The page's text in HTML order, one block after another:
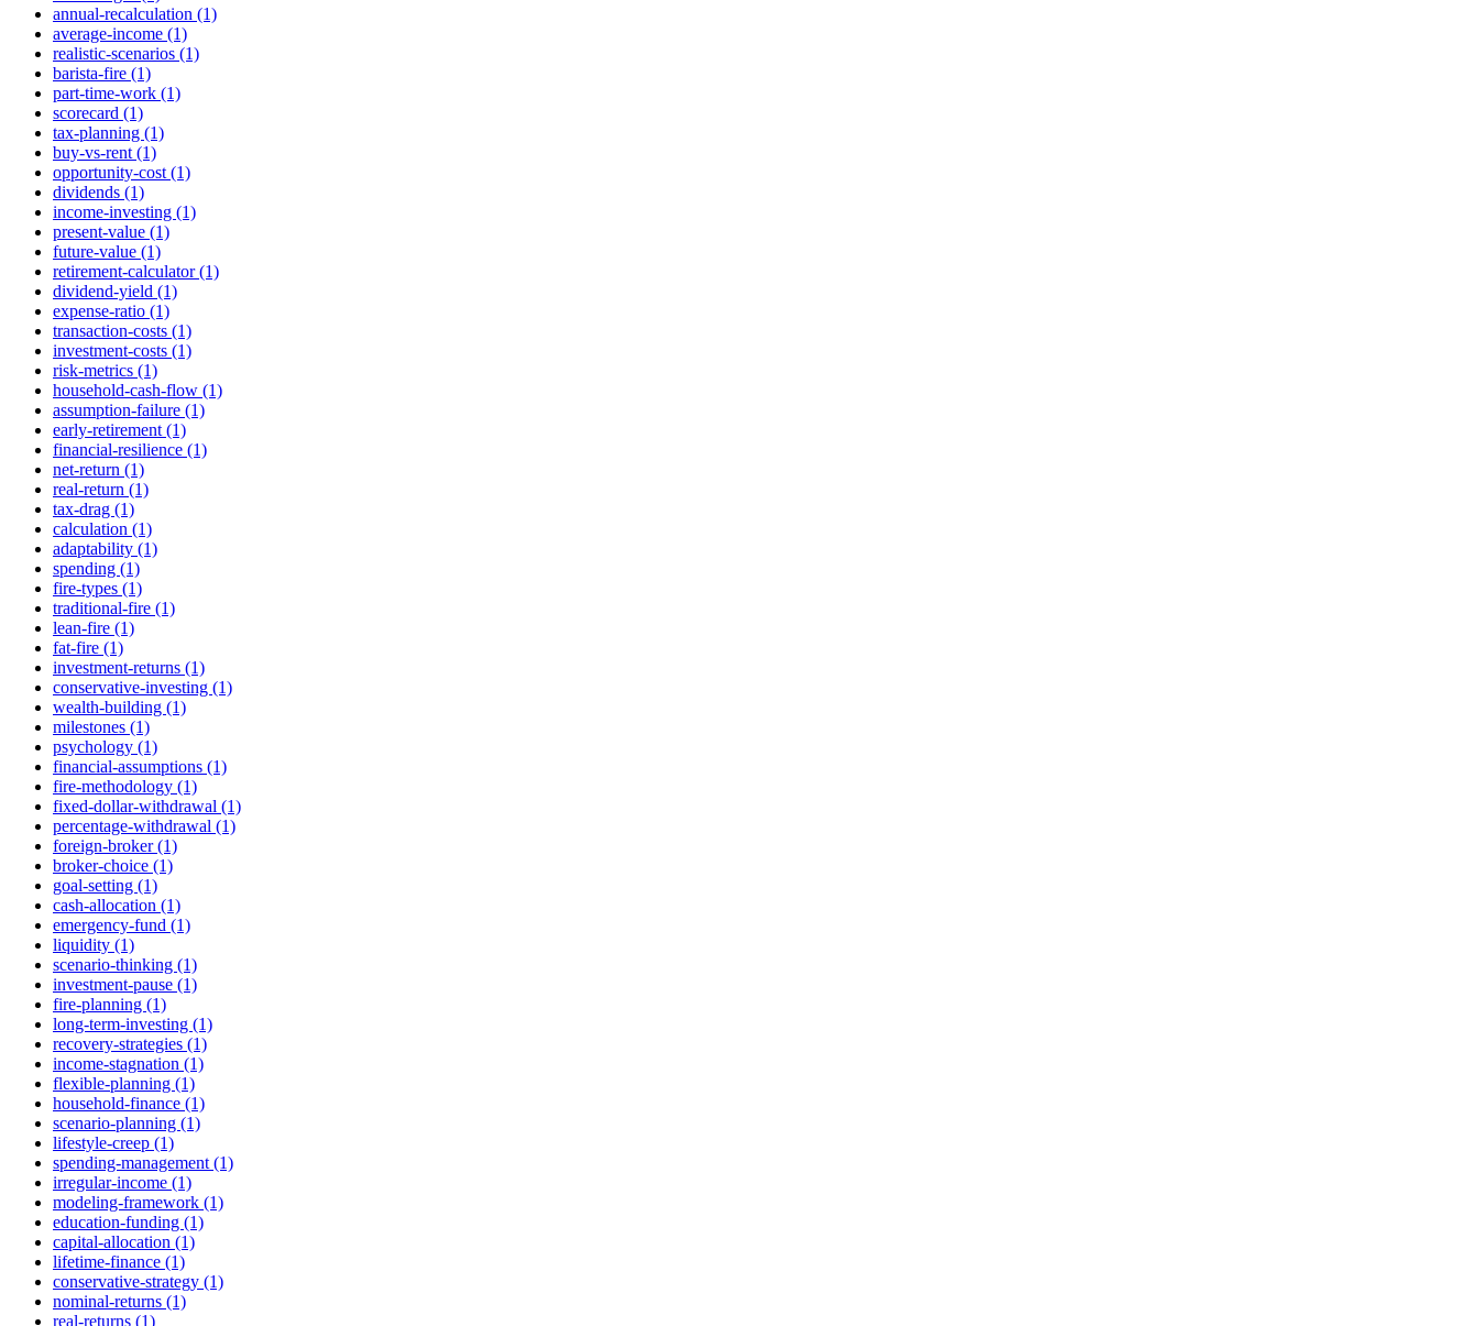
annual-recalculation (1)
average-income (1)
realistic-scenarios (1)
barista-fire (1)
part-time-work (1)
scorecard (1)
tax-planning (1)
buy-vs-rent (1)
opportunity-cost (1)
dividends (1)
income-investing (1)
present-value (1)
future-value (1)
retirement-calculator (1)
dividend-yield (1)
expense-ratio (1)
transaction-costs (1)
investment-costs (1)
risk-metrics (1)
household-cash-flow (1)
assumption-failure (1)
early-retirement (1)
financial-resilience (1)
net-return (1)
real-return (1)
tax-drag (1)
calculation (1)
adaptability (1)
spending (1)
fire-types (1)
traditional-fire (1)
lean-fire (1)
fat-fire (1)
investment-returns (1)
conservative-investing (1)
wealth-building (1)
milestones (1)
psychology (1)
financial-assumptions (1)
fire-methodology (1)
fixed-dollar-withdrawal (1)
percentage-withdrawal (1)
foreign-broker (1)
broker-choice (1)
goal-setting (1)
cash-allocation (1)
emergency-fund (1)
liquidity (1)
scenario-thinking (1)
investment-pause (1)
fire-planning (1)
long-term-investing (1)
recovery-strategies (1)
income-stagnation (1)
flexible-planning (1)
household-finance (1)
scenario-planning (1)
lifestyle-creep (1)
spending-management (1)
irregular-income (1)
modeling-framework (1)
education-funding (1)
capital-allocation (1)
lifetime-finance (1)
conservative-strategy (1)
nominal-returns (1)
real-returns (1)